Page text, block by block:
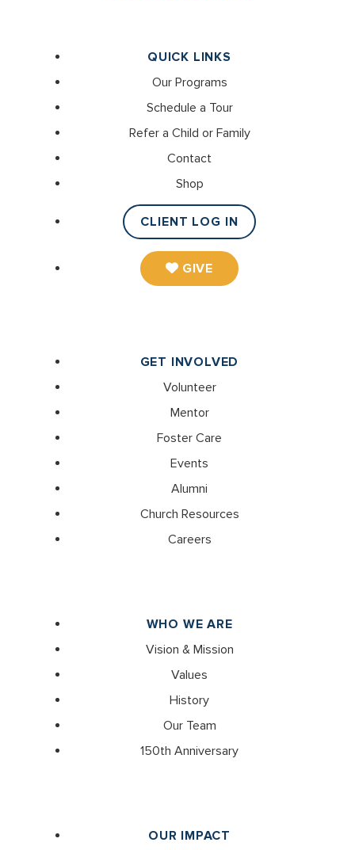
QUICK LINKS
Our Programs
Schedule a Tour
Refer a Child or Family
Contact
Shop
CLIENT LOG IN
GIVE
GET INVOLVED
Volunteer
Mentor
Foster Care
Events
Alumni
Church Resources
Careers
WHO WE ARE
Vision & Mission
Values
History
Our Team
150th Anniversary
OUR IMPACT